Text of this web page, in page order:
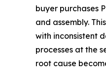
buyer purchases
and assembly.
with inconsistent
processes at the
root cause